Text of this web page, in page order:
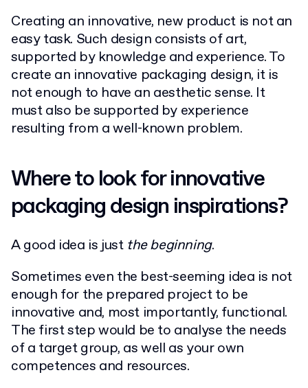
Creating an innovative, new product is not an
easy task. Such design consists of art,
supported by knowledge and experience. To
create an innovative packaging design, it is
not enough to have an aesthetic sense. It
must also be supported by experience
resulting from a well-known problem.
Where to look for innovative
packaging design inspirations?
A good idea is just the beginning.
Sometimes even the best-seeming idea is not
enough for the prepared project to be
innovative and, most importantly, functional.
The first step would be to analyse the needs
of a target group, as well as your own
competences and resources.